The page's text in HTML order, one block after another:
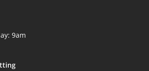
9am